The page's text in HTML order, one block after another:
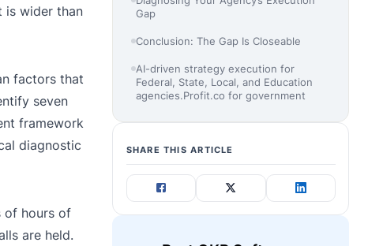
is wider than
factors that
seven
framework
diagnostic
of hours of
are held.
Gap
Conclusion: The Gap Is Closeable
AI-driven strategy execution for
Federal, State, Local, and Education
agencies.Profit.co for government
SHARE THIS ARTICLE